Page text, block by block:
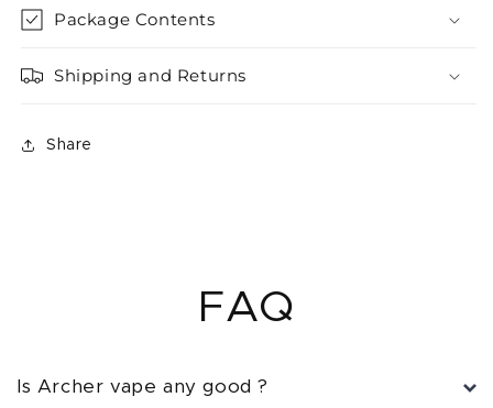
Package Contents
Shipping and Returns
Share
FAQ
Is Archer vape any good ?